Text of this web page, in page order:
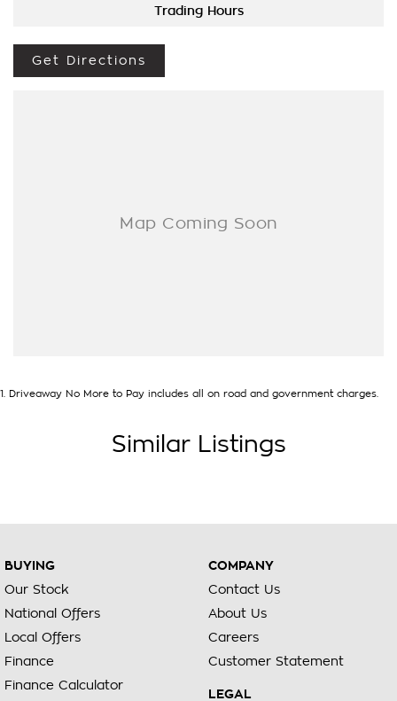
price for trade-ins and use various avenues to help you get
Trading Hours
Get Directions
1 Driveaway No More to Pay includes all on road and government charges.
Similar Listings
BUYING
Our Stock
National Offers
Local Offers
Finance
Finance Calculator
COMPANY
Contact Us
About Us
Careers
Customer Statement
LEGAL